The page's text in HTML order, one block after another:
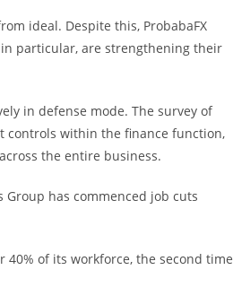
ideal. Despite this, ProbabaFX
particular, are strengthening their
in defense mode. The survey of
controls within the finance function,
the entire business.
Group has commenced job cuts
40% of its workforce, the second time